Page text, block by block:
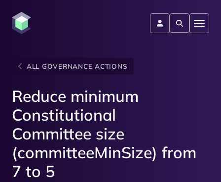
ALL GOVERNANCE ACTIONS
Reduce minimum
Constitutional
Committee size
(committeeMinSize) from
7 to 5